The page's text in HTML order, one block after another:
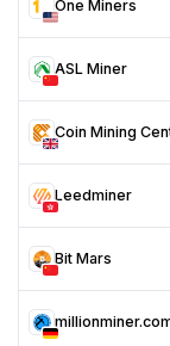
One Miners
ASL Miner
Coin Mining
Leedminer
Bit Mars